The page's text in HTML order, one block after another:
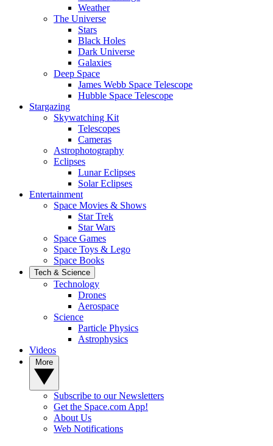
Weather
The Universe
Stars
Black Holes
Dark Universe
Galaxies
Deep Space
James Webb Space Telescope
Hubble Space Telescope
Stargazing
Skywatching Kit
Telescopes
Cameras
Astrophotography
Eclipses
Lunar Eclipses
Solar Eclipses
Entertainment
Space Movies & Shows
Star Trek
Star Wars
Space Games
Space Toys & Lego
Space Books
Tech & Science
Technology
Drones
Aerospace
Science
Particle Physics
Astrophysics
Videos
Subscribe to our Newsletters
Get the Space.com App!
About Us
Web Notifications